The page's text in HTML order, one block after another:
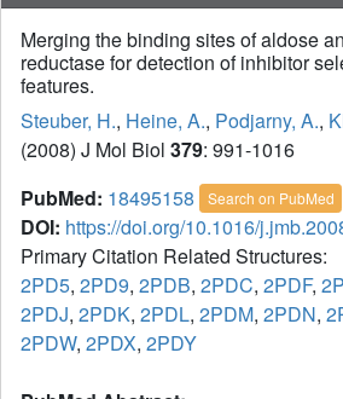
Merging the binding sites of aldose
reductase for detection of inhibitor
features.
Steuber, H., Heine, A., Podjarny, A.,
(2008) J Mol Biol 379: 991-1016
PubMed: 18495158 Search on PubMed
DOI: https://doi.org/10.1016/
Primary Citation Related Structures:
2PD5, 2PD9, 2PDB, 2PDC, 2PDF,
2PDJ, 2PDK, 2PDL, 2PDM, 2PDN,
2PDW, 2PDX, 2PDY